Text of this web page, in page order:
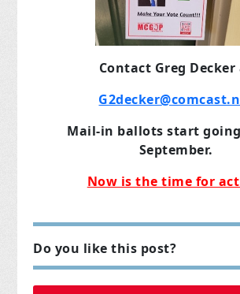
Contact Greg Decker
Mail-in ballots start
September.
Now is the time for
Do you like this post?